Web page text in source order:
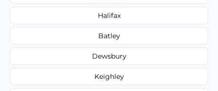
Halifax
Batley
Dewsbury
Keighley